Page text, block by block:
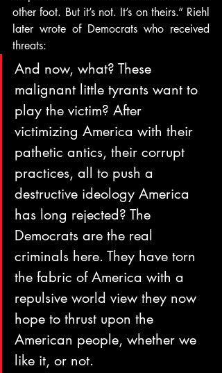
other foot. But it’s not. It’s on theirs.” Riehl
later wrote of Democrats who received
threats:
And now, what? These
malignant little tyrants want to
play the victim? After
victimizing America with their
pathetic antics, their corrupt
practices, all to push a
destructive ideology America
has long rejected? The
Democrats are the real
criminals here. They have torn
the fabric of America with a
repulsive world view they now
hope to thrust upon the
American people, whether we
like it, or not.